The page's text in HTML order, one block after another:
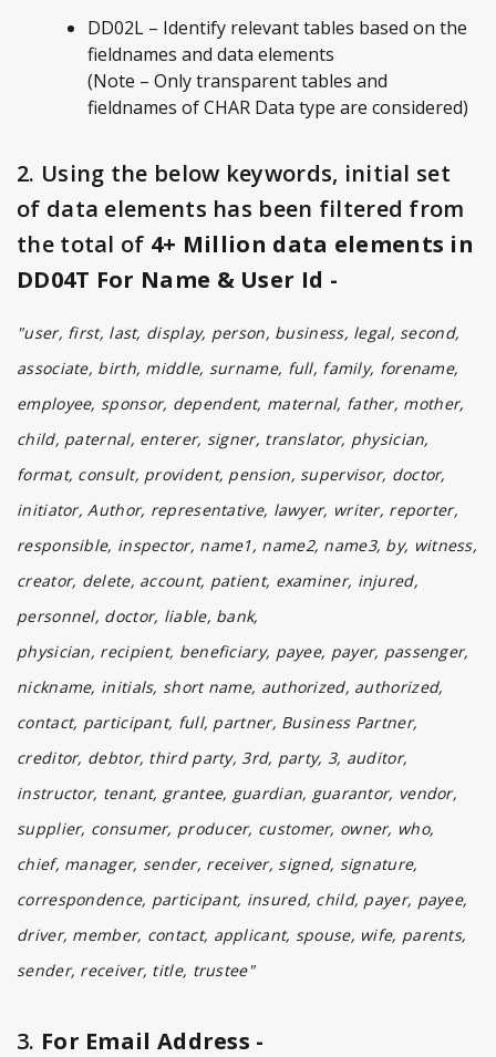
DD02L – Identify relevant tables based on the
fieldnames and data elements
(Note – Only transparent tables and
fieldnames of CHAR Data type are considered)
2. Using the below keywords, initial set
of data elements has been filtered from
the total of 4+ Million data elements in
DD04T For Name & User Id -
"user, first, last, display, person, business, legal, second,
associate, birth, middle, surname, full, family, forename,
employee, sponsor, dependent, maternal, father, mother,
child, paternal, enterer, signer, translator, physician,
format, consult, provident, pension, supervisor, doctor,
initiator, Author, representative, lawyer, writer, reporter,
responsible, inspector, name1, name2, name3, by, witness,
creator, delete, account, patient, examiner, injured,
personnel, doctor, liable, bank,
physician, recipient, beneficiary, payee, payer, passenger,
nickname, initials, short name, authorized, authorized,
contact, participant, full, partner, Business Partner,
creditor, debtor, third party, 3rd, party, 3, auditor,
instructor, tenant, grantee, guardian, guarantor, vendor,
supplier, consumer, producer, customer, owner, who,
chief, manager, sender, receiver, signed, signature,
correspondence, participant, insured, child, payer, payee,
driver, member, contact, applicant, spouse, wife, parents,
sender, receiver, title, trustee"
3. For Email Address -